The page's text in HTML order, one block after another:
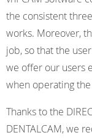
the consistent
works. Moreover,
job, so that the
we offer our users
when operating
Thanks to the
DENTALCAM, we